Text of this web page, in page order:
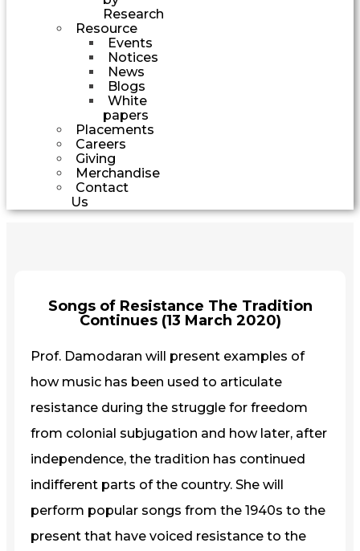
Research
Resource
Events
Notices
News
Blogs
White
papers
Placements
Careers
Giving
Merchandise
Contact
Us
Songs of Resistance The Tradition
Continues (13 March 2020)
Prof. Damodaran will present examples of
how music has been used to articulate
resistance during the struggle for freedom
from colonial subjugation and how later, after
independence, the tradition has continued
indifferent parts of the country. She will
perform popular songs from the 1940s to the
present that have voiced resistance to the